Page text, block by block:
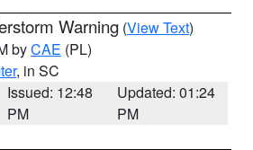
Warning (View Text)
byCAE (PL)
, in SC
Issued: 12:48
PM
Updated: 01:24
PM